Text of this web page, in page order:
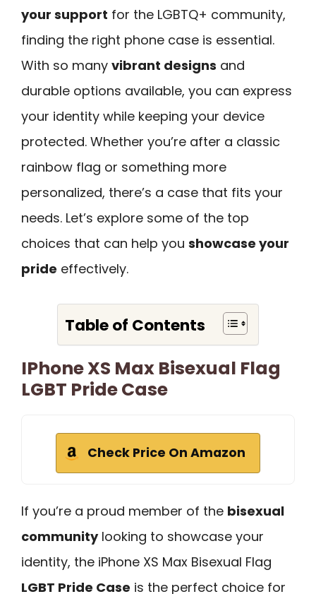
your support for the LGBTQ+ community,
finding the right phone case is essential.
With so many vibrant designs and
durable options available, you can express
your identity while keeping your device
protected. Whether you’re after a classic
rainbow flag or something more
personalized, there’s a case that fits your
needs. Let’s explore some of the top
choices that can help you showcase your
pride effectively.
Table of Contents
IPhone XS Max Bisexual Flag
LGBT Pride Case
Check Price On Amazon
If you’re a proud member of the bisexual
communitylooking to showcase your
identity, the iPhone XS Max Bisexual Flag
LGBT Pride Case is the perfect choice for